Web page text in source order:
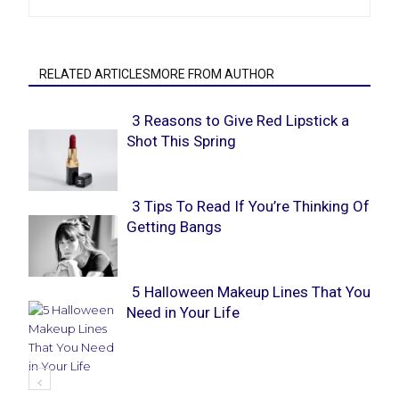
RELATED ARTICLESMORE FROM AUTHOR
Section
3 Reasons to Give Red Lipstick a
Shot This Spring
Section
3 Tips To Read If You’re Thinking Of
Getting Bangs
Section
5 Halloween Makeup Lines That You
Need in Your Life